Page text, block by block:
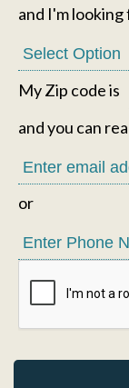
and I'm
My Zip code is
and you can
or